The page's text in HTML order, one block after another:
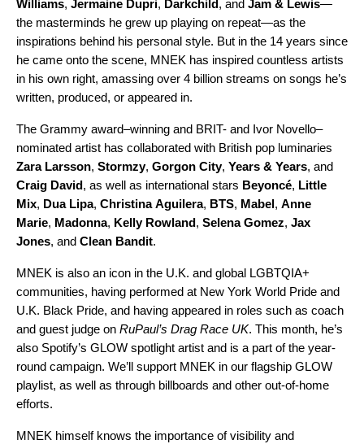
Williams, Jermaine Dupri, Darkchild, and Jam & Lewis—
the masterminds he grew up playing on repeat—as the
inspirations behind his personal style. But in the 14 years since
he came onto the scene, MNEK has inspired countless artists
in his own right, amassing over 4 billion streams on songs he’s
written, produced, or appeared in.
The Grammy award–winning and BRIT- and Ivor Novello–
nominated artist has collaborated with British pop luminaries
Zara Larsson, Stormzy, Gorgon City, Years & Years, and
Craig David, as well as international stars Beyoncé, Little
Mix, Dua Lipa, Christina Aguilera, BTS, Mabel, Anne
Marie, Madonna, Kelly Rowland, Selena Gomez, Jax
Jones, and Clean Bandit.
MNEK is also an icon in the U.K. and global LGBTQIA+
communities, having performed at New York World Pride and
U.K. Black Pride, and having appeared in roles such as coach
and guest judge on RuPaul’s Drag Race UK. This month, he’s
also Spotify’s GLOW spotlight artist and is a part of the year-
round campaign. We’ll support MNEK in our flagship GLOW
playlist, as well as through billboards and other out-of-home
efforts.
MNEK himself knows the importance of visibility and